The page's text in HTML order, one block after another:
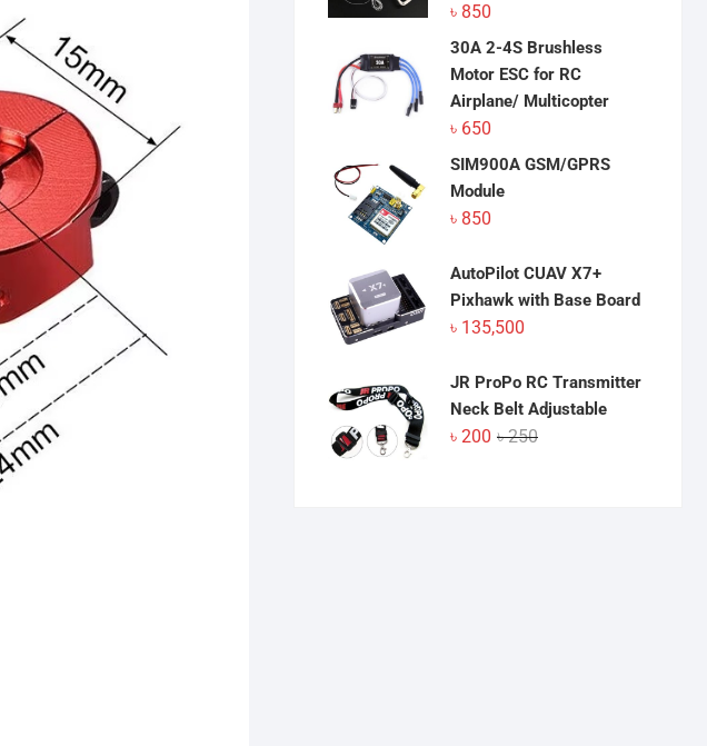
৳ 850
30A 2-4S Brushless
Motor ESC for RC
Airplane/ Multicopter
৳ 650
SIM900A GSM/GPRS
Module
৳ 850
AutoPilot CUAV X7+
Pixhawk with Base Board
৳ 135,500
JR ProPo RC Transmitter
Neck Belt Adjustable
৳250Original
৳ 200
Current